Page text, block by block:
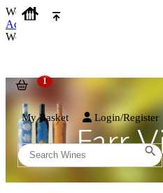
We use cookies on our website to
Accept and Close
We use cookies on our website to
My Basket Login/Register